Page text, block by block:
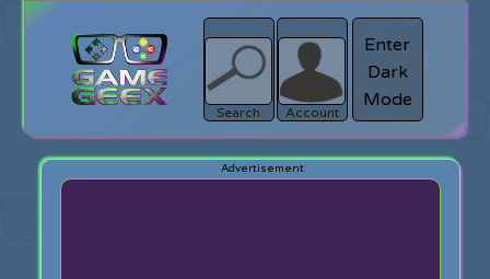
Search
search
Login
Account
Enter
Dark
Mode